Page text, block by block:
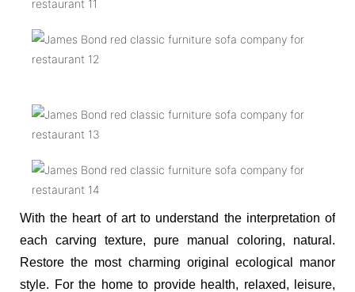
With the heart of art to understand the interpretation of
each carving texture, pure manual coloring, natural.
Restore the most charming original ecological manor
style. For the home to provide health, relaxed, leisure,